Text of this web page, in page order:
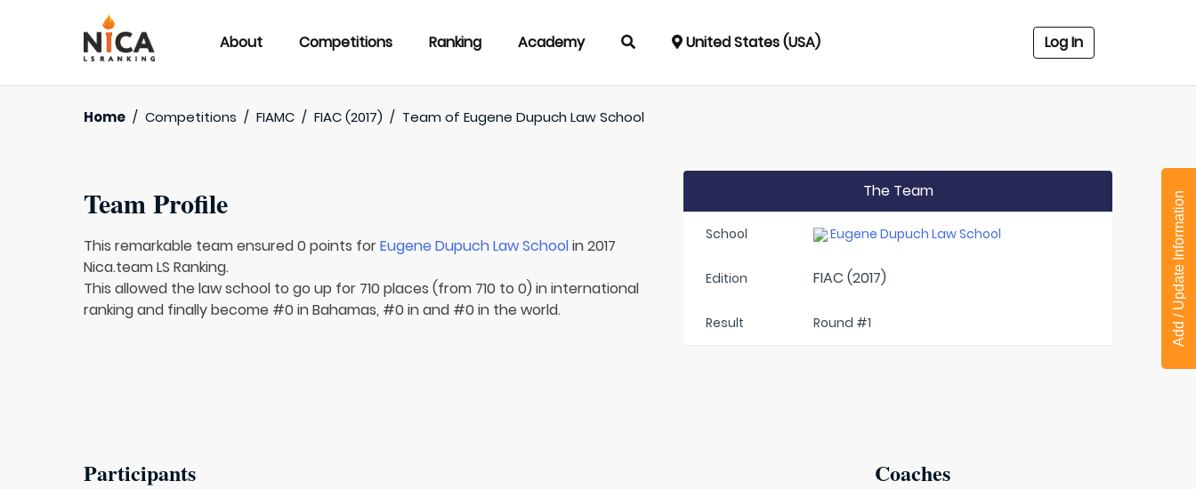
About Competitions Ranking Academy United States (USA) Log In
Home / Competitions / FIAMC / FIAC (2017) / Team ofEugene Dupuch Law School
Team Profile
This remarkable team ensured 0 points forEugene Dupuch Law Schoolin 2017
Nica.team LS Ranking.
This allowed the law school to go up for 710 places (from 710 to 0) in international
ranking and finally become #0 in Bahamas, #0 in and #0 in the world.
The Team
School Eugene Dupuch Law School
Edition FIAC (2017)
Result Round #1
Participants Coaches
Add / Update Information